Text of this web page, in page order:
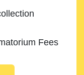
Fees